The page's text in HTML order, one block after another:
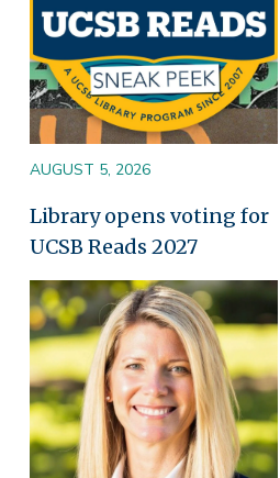
AUGUST 5, 2026
Library opens voting for
UCSB Reads 2027
Image